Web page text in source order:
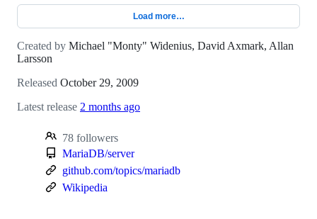
Load more…
Created by Michael "Monty" Widenius, David Axmark, Allan
Larsson
Released October 29, 2009
Latest release 2 months ago
78 followers
MariaDB/server
github.com/topics/mariadb
Wikipedia